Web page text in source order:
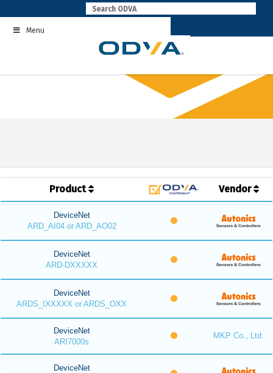
to
contentMenu
Product Vendor
DeviceNet
ARD_AI04 or ARD_AO02
DeviceNet
ARD-DXXXXX
DeviceNet
ARDS_IXXXXX or ARDS_OXX
DeviceNet
ARI7000s
MKP Co., Ltd.
DeviceNet